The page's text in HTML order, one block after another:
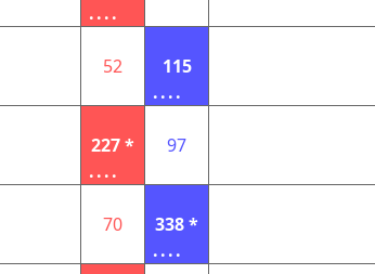
....
52
115
....
227 *
....
97
70
338 *
....